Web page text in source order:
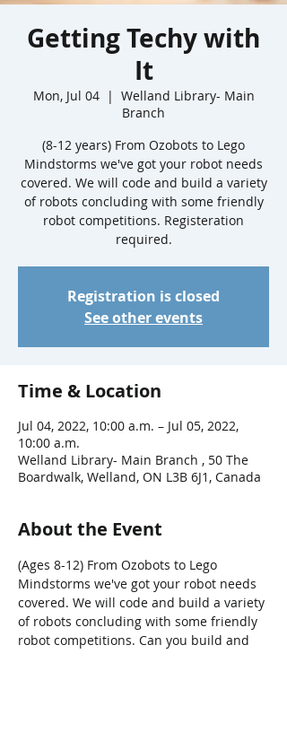
Getting Techy with
It
Mon, Jul 04
  |
Welland Library- Main
Branch
(8-12 years) From Ozobots to Lego
Mindstorms we've got your robot needs
covered. We will code and build a variety
of robots concluding with some friendly
robot competitions. Registeration
required.
Registration is closed
See other events
Time & Location
Jul 04, 2022, 10:00 a.m. – Jul 05, 2022,
10:00 a.m.
Welland Library- Main Branch , 50 The
Boardwalk, Welland, ON L3B 6J1, Canada
About the Event
(Ages 8-12) From Ozobots to Lego
Mindstorms we've got your robot needs
covered. We will code and build a variety
of robots concluding with some friendly
robot competitions. Can you build and